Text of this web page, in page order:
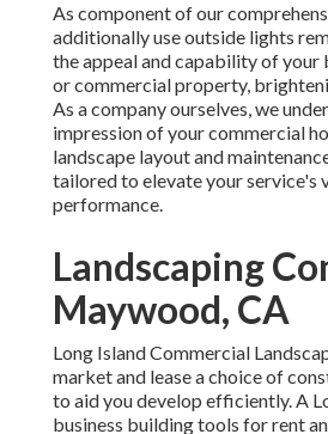
As component of our
additionally useoutside lights
the appeal and capability of your
or commercial property,
As a company ourselves, we
impression of your commercial
landscape layout and
tailored to elevate your service's
performance.
Landscaping
Maywood, CA
Long Island Commercial
market and lease a choice of
to aid you develop efficiently.A
business building tools for rent